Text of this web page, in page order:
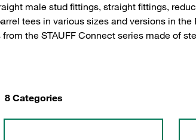
male stud fittings, straight fittings,
tees in various sizes and versions in
the STAUFF Connect series made of
8 Categories